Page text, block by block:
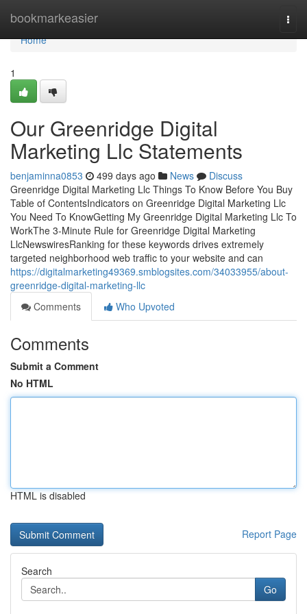
bookmarkeasier
Home
Home
1
Our Greenridge Digital
Marketing Llc Statements
benjaminna0853 499 days ago News
Discuss
Greenridge Digital Marketing Llc Things To Know Before You Buy
Table of ContentsIndicators on Greenridge Digital Marketing Llc
You Need To KnowGetting My Greenridge Digital Marketing Llc To
WorkThe 3-Minute Rule for Greenridge Digital Marketing
LlcNewswiresRanking for these keywords drives extremely
targeted neighborhood web traffic to your website and can
https://digitalmarketing49369.smblogsites.com/34033955/about-
greenridge-digital-marketing-llc
Comments
Who Upvoted
Comments
Submit a Comment
No HTML
HTML is disabled
Report Page
Search
Go